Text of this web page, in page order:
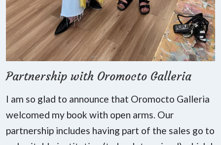
Partnership with Oromocto Galleria
I am so glad to announce that Oromocto Galleria
welcomed my book with open arms. Our
partnership includes having part of the sales go to